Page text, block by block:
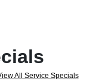
All Service Specials